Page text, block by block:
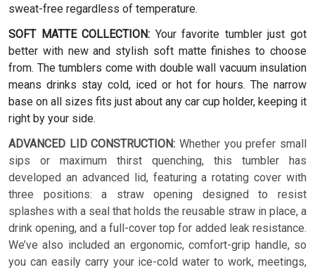
sweat-free regardless of temperature.
SOFT MATTE COLLECTION: Your favorite tumbler just got
better with new and stylish soft matte finishes to choose
from. The tumblers come with double wall vacuum insulation
means drinks stay cold, iced or hot for hours. The narrow
base on all sizes fits just about any car cup holder, keeping it
right by your side.
ADVANCED LID CONSTRUCTION: Whether you prefer small
sips or maximum thirst quenching, this tumbler has
developed an advanced lid, featuring a rotating cover with
three positions: a straw opening designed to resist
splashes with a seal that holds the reusable straw in place, a
drink opening, and a full-cover top for added leak resistance.
We’ve also included an ergonomic, comfort-grip handle, so
you can easily carry your ice-cold water to work, meetings,